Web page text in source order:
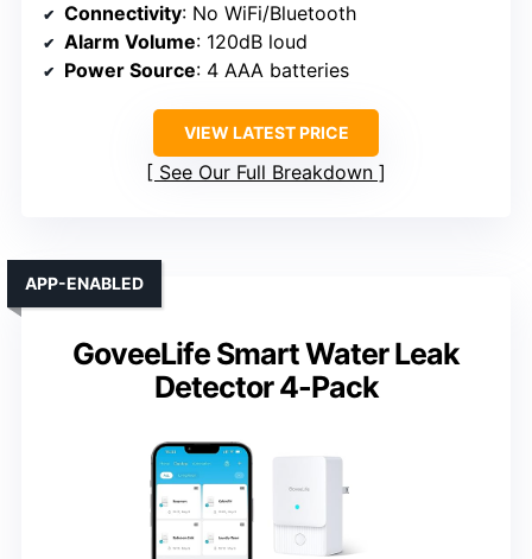
Connectivity: No WiFi/Bluetooth
Alarm Volume: 120dB loud
Power Source: 4 AAA batteries
VIEW LATEST PRICE
See Our Full Breakdown
GoveeLife Smart Water Leak
Detector 4-Pack
APP-ENABLED